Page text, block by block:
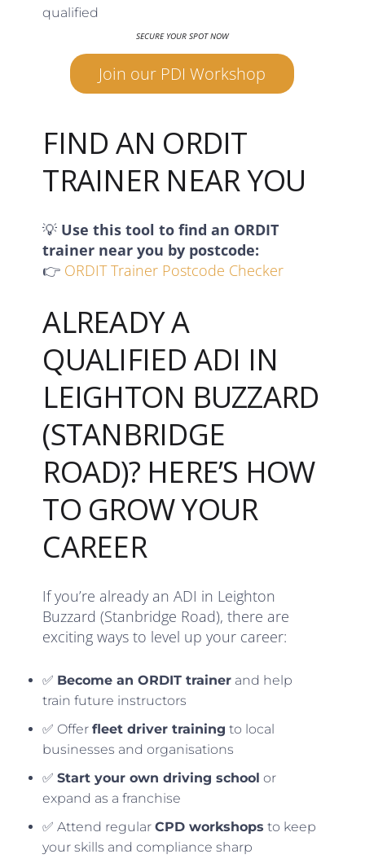
qualified
SECURE YOUR SPOT NOW
Join our PDI Workshop
FIND AN ORDIT
TRAINER NEAR YOU
💡 Use this tool to find an ORDIT
trainer near you by postcode:
👉 ORDIT Trainer Postcode Checker
ALREADY A
QUALIFIED ADI IN
LEIGHTON BUZZARD
(STANBRIDGE
ROAD)? HERE’S HOW
TO GROW YOUR
CAREER
If you’re already an ADI in Leighton
Buzzard (Stanbridge Road), there are
exciting ways to level up your career:
✅ Become an ORDIT trainer and help
train future instructors
✅ Offerfleet driver training to local
businesses and organisations
✅Start your own driving school or
expand as a franchise
✅ Attend regularCPD workshops to keep
your skills and compliance sharp